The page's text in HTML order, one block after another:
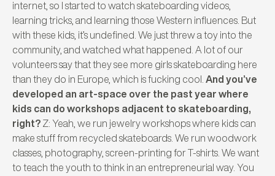
internet, so I started to watch skateboarding videos,
learning tricks, and learning those Western influences. But
with these kids, it’s undefined. We just threw a toy into the
community, and watched what happened. A lot of our
volunteers say that they see more girls skateboarding here
than they do in Europe, which is fucking cool. And you’ve
developed an art-space over the past year where
kids can do workshops adjacent to skateboarding,
right? Z: Yeah, we run jewelry workshops where kids can
make stuff from recycled skateboards. We run woodwork
classes, photography, screen-printing for T-shirts. We want
to teach the youth to think in an entrepreneurial way. You